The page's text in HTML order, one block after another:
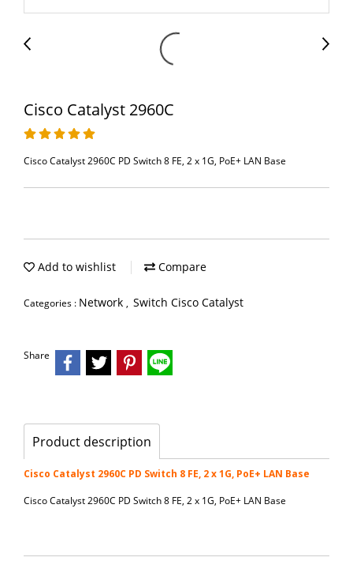
Cisco Catalyst 2960C
Cisco Catalyst 2960C PD Switch 8 FE, 2 x 1G, PoE+ LAN Base
Add to wishlist Compare
Categories : Network , Switch Cisco Catalyst
Share
Product description
Cisco Catalyst 2960C PD Switch 8 FE, 2 x 1G, PoE+ LAN Base
Cisco Catalyst 2960C PD Switch 8 FE, 2 x 1G, PoE+ LAN Base